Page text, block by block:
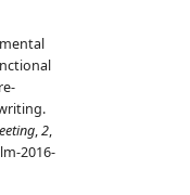
,2,
2016-